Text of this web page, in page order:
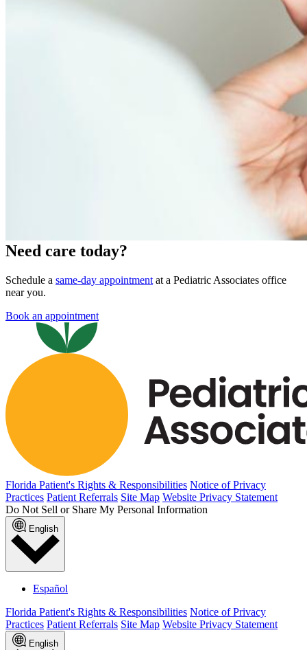
Need care today?
Schedule a same-day appointment at a Pediatric Associates office
near you.
Book an appointment
Florida Patient's Rights & Responsibilities Notice of Privacy
Practices Patient Referrals Site Map Website Privacy Statement
Do Not Sell or Share My Personal Information
English
Español
Florida Patient's Rights & Responsibilities Notice of Privacy
Practices Patient Referrals Site Map Website Privacy Statement
English